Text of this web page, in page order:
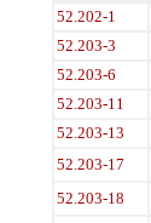
52.202-1
52.203-3
52.203-6
52.203-11
52.203-13
52.203-17
52.203-18